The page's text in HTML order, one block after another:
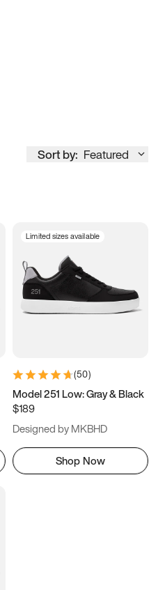
Sort by: Featured
Limited sizes available
(50)
Model 251 Low: Gray & Black
$189
Designed by MKBHD
Shop Now